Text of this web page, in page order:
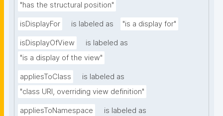
"has the structural position"
isDisplayFor is labeled as "is a display for"
isDisplayOfView
is labeled as
"is a display of the view"
appliesToClass
is labeled as
"class URI, overriding view definition"
appliesToNamespace
is labeled as